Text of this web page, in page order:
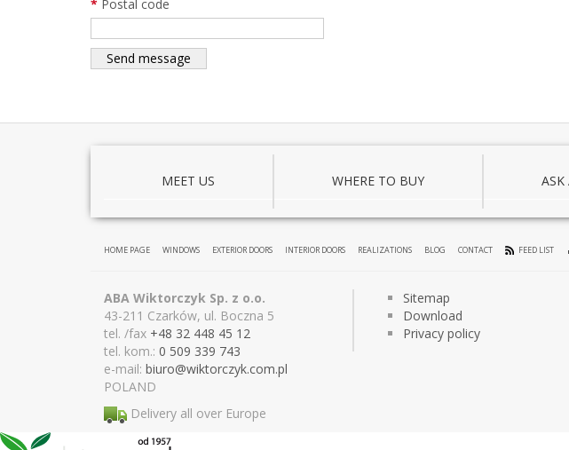
* Postal code
MEET US WHERE TO BUY ASK
HOME PAGE WINDOWS EXTERIOR DOORS INTERIOR DOORS REALIZATIONS BLOG CONTACT FEED LIST
ABA Wiktorczyk Sp. z o.o.
43-211 Czarków, ul. Boczna 5
tel. /fax +48 32 448 45 12
tel. kom.: 0 509 339 743
e-mail: biuro@wiktorczyk.com.pl
POLAND
Delivery all over Europe
Sitemap
Download
Privacy policy